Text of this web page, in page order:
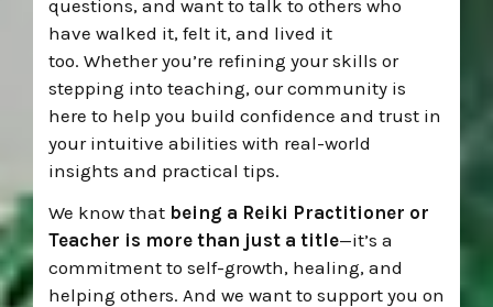
questions, and want to talk to others who
have walked it, felt it, and lived it
too. Whether you’re refining your skills or
stepping into teaching, our community is
here to help you build confidence and trust in
your intuitive abilities with real-world
insights and practical tips.
We know that being a Reiki Practitioner or
Teacher is more than just a title—it’s a
commitment to self-growth, healing, and
helping others. And we want to support you on